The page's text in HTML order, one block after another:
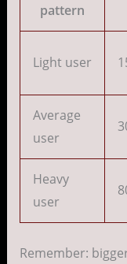
pattern
Light user
Average
user
Heavy
user
Remember: